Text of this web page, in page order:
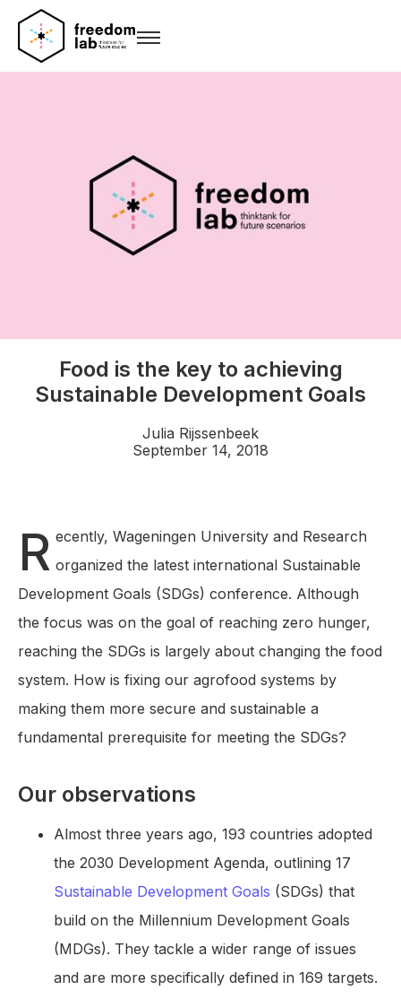
Food is the key to achieving
Sustainable Development Goals
Julia Rijssenbeek
September 14, 2018
R ecently, Wageningen University and Research
organized the latest international Sustainable
Development Goals (SDGs) conference. Although
the focus was on the goal of reaching zero hunger,
reaching the SDGs is largely about changing the food
system. How is fixing our agrofood systems by
making them more secure and sustainable a
fundamental prerequisite for meeting the SDGs?
Our observations
Almost three years ago, 193 countries adopted
the 2030 Development Agenda, outlining 17
Sustainable Development Goals (SDGs) that
build on the Millennium Development Goals
(MDGs). They tackle a wider range of issues
and are more specifically defined in 169 targets.